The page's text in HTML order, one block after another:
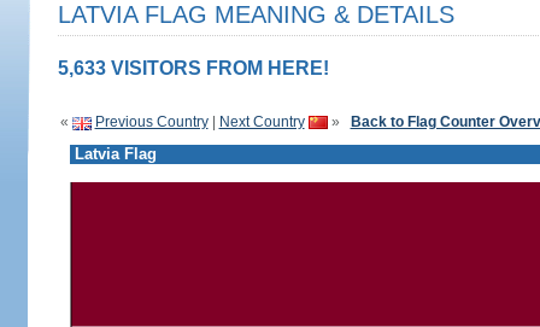
LATVIA FLAG MEANING & DETAILS
5,633 VISITORS FROM HERE!
« Previous Country| Next Country » Back to Flag Counter
Latvia Flag